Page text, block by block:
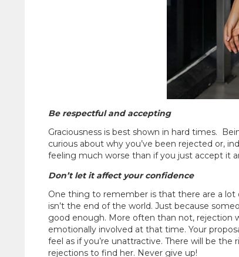
Be respectful and accepting
Graciousness is best shown in hard times.
curious about why you’ve been rejected or,
feeling much worse than if you just accept it
Don’t let it affect your confidence
One thing to remember is that there are a lot
isn’t the end of the world. Just because
good enough. More often than not, rejection
emotionally involved at that time. Your
feel as if you’re unattractive. There will be
rejections to find her. Never give up!